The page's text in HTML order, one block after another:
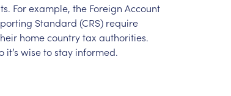
Forexample, the Foreign Account
Standard (CRS) require
homecountrytax authorities.
it’s wisetostay informed.